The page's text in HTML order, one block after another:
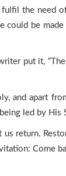
the need
be
put it,
and apart
led by
return.
Come